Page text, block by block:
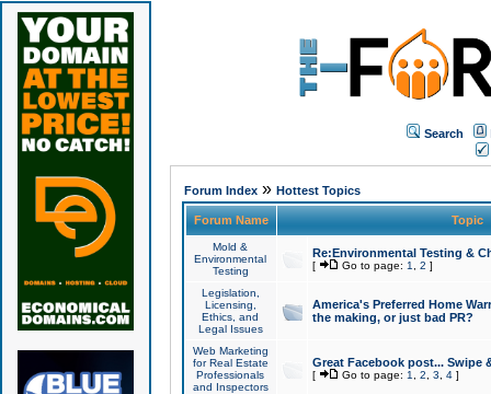
Search
Forum Index» Hottest Topics
Forum Name Topic
Mold &
Environmental
Testing
Re:Environmental Testing &
[ Go to page: 1 2 ]
Legislation,
Licensing,
Ethics, and
Legal Issues
America's Preferred Home
the making, or just bad PR?
Web Marketing
for Real Estate
Professionals
and Inspectors
Great Facebook post... Swipe
[ Go to page: 1 2 3 4]